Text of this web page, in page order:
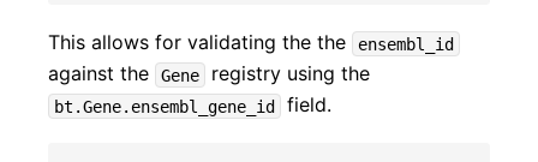
This allows for validating the the ensembl_id
against the Gene registry using the
bt.Gene.ensembl_gene_id field.